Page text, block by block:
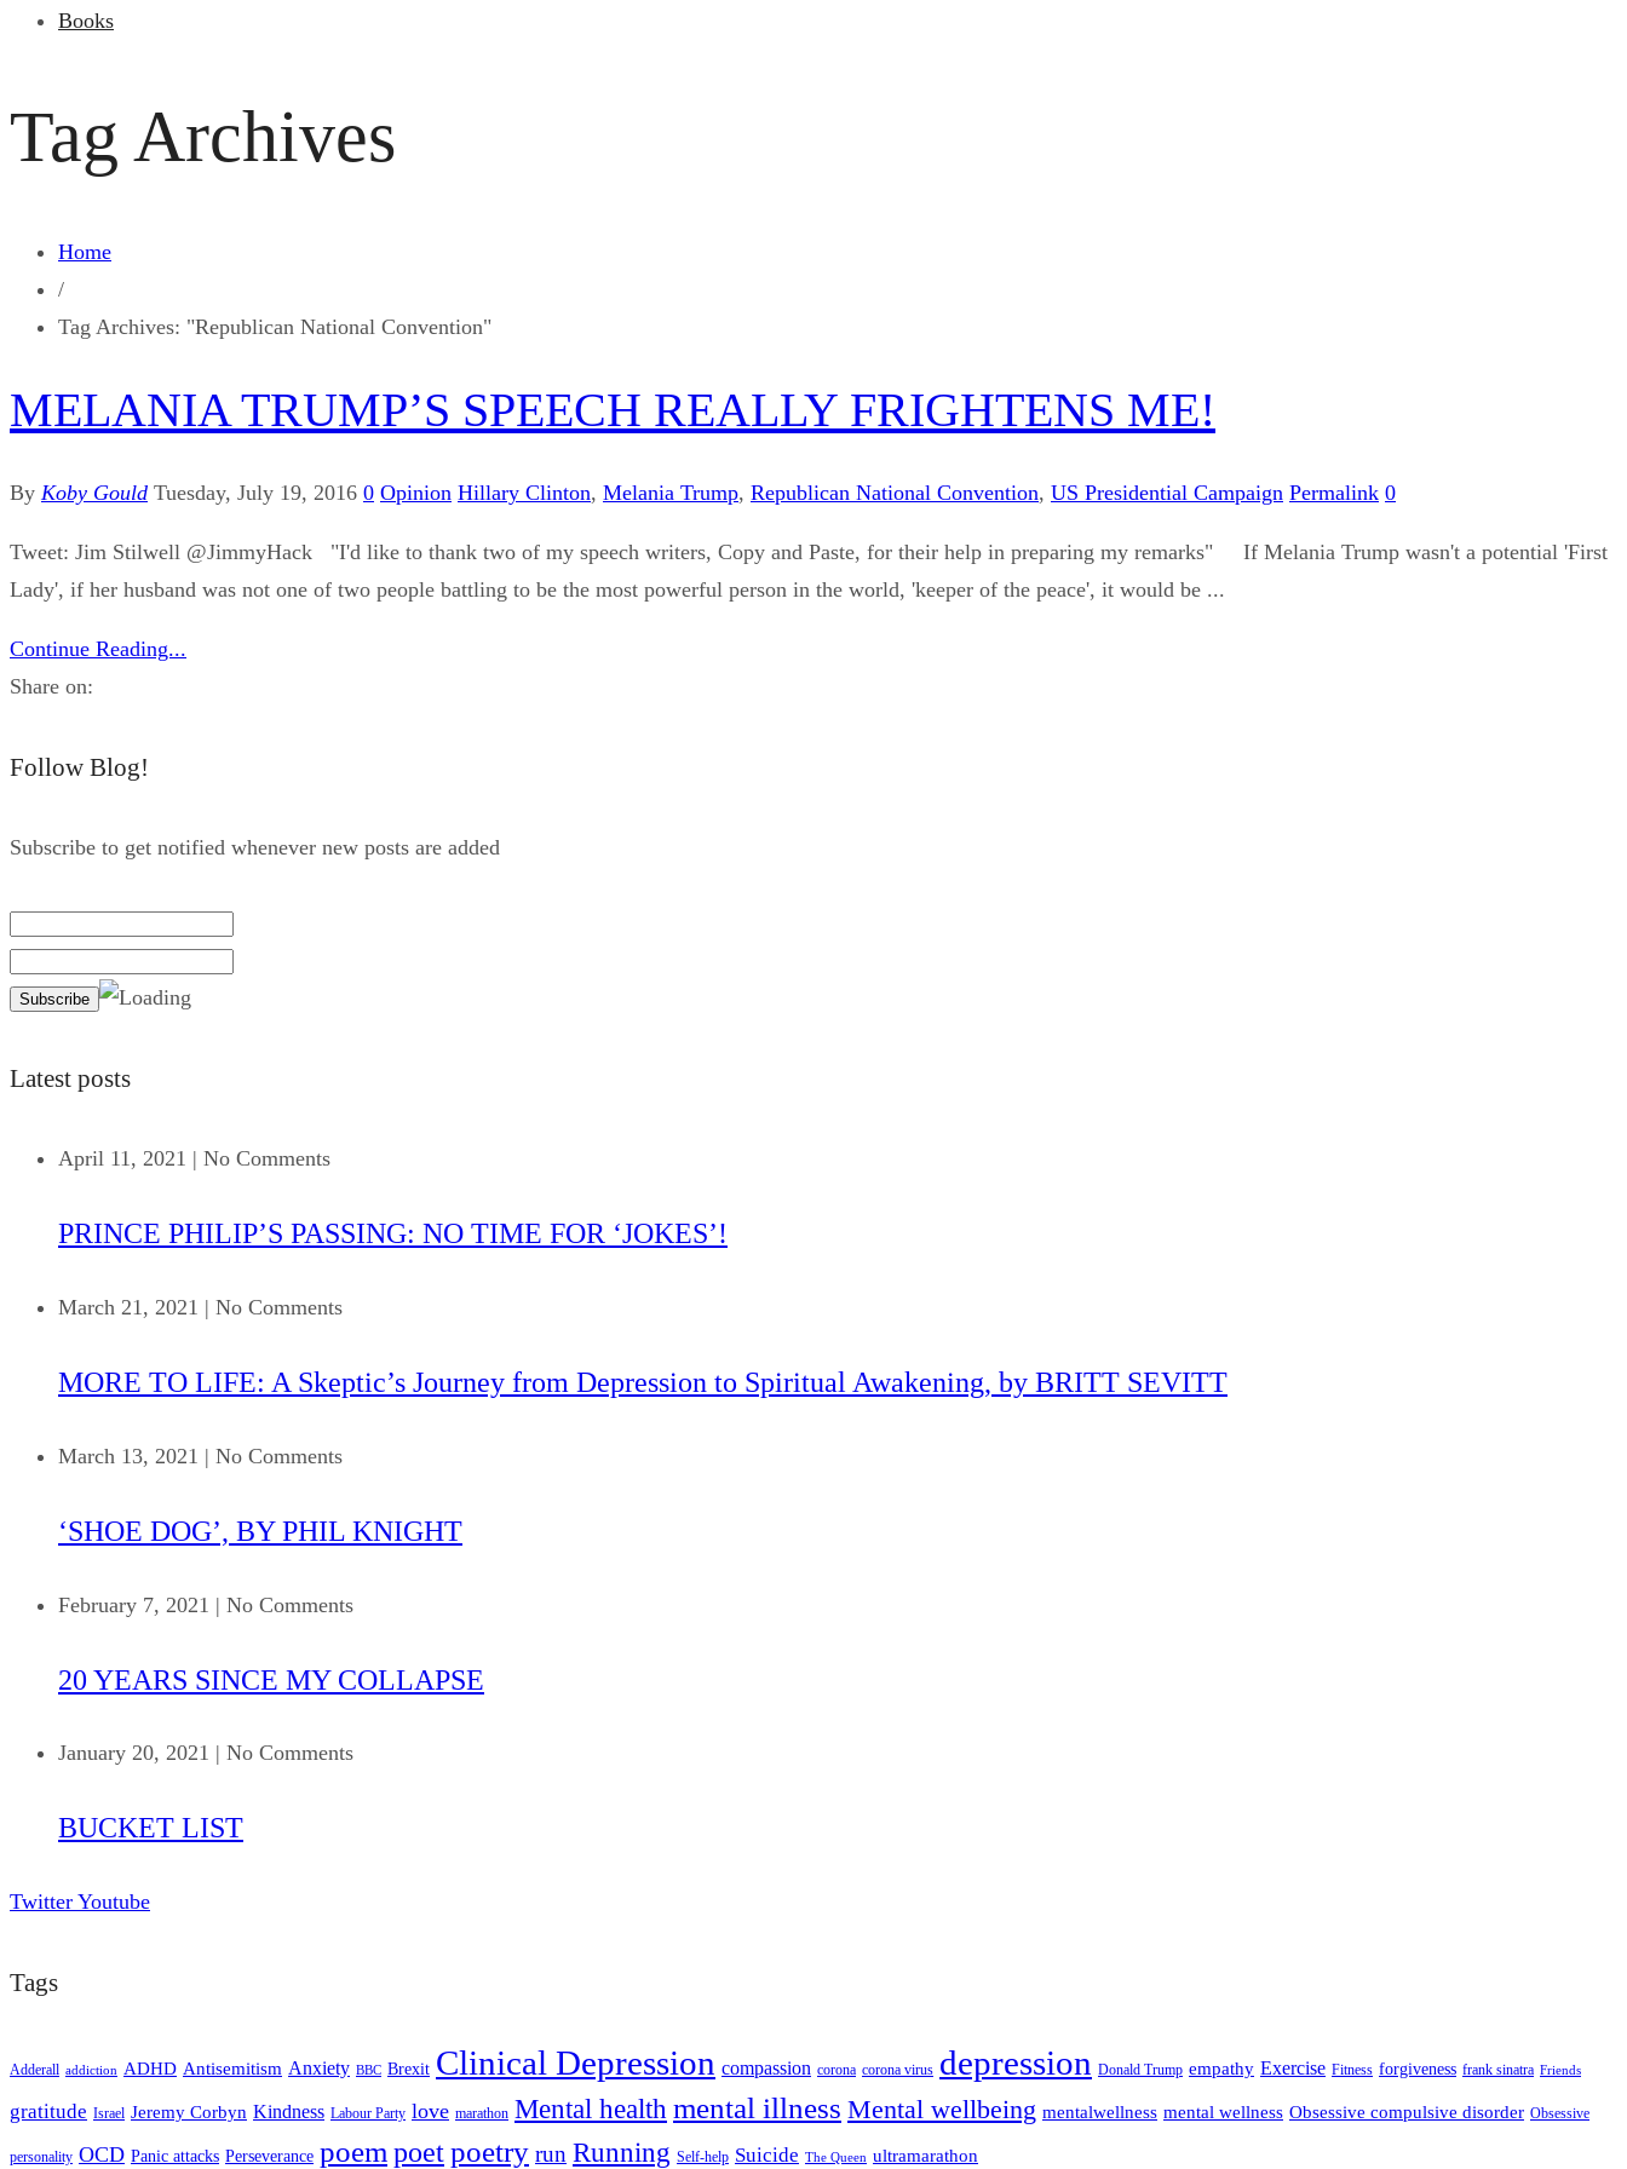
Books
Tag Archives
Home
/
Tag Archives: "Republican National Convention"
MELANIA TRUMP’S SPEECH REALLY FRIGHTENS ME!
By Koby Gould Tuesday, July 19, 2016 0 Opinion Hillary Clinton, Melania Trump, Republican National Convention, US Presidential Campaign Permalink 0
Tweet: Jim Stilwell ‪@JimmyHack "I'd like to thank two of my speech writers, Copy and Paste, for their help in preparing my remarks" If Melania Trump wasn't a potential 'First
Lady', if her husband was not one of two people battling to be the most powerful person in the world, 'keeper of the peace', it would be ...
Continue Reading...
Share on:
Follow Blog!
Subscribe to get notified whenever new posts are added
Latest posts
April 11, 2021 | No Comments
PRINCE PHILIP’S PASSING: NO TIME FOR ‘JOKES’!
March 21, 2021 | No Comments
MORE TO LIFE: A Skeptic’s Journey from Depression to Spiritual Awakening, by BRITT SEVITT
March 13, 2021 | No Comments
‘SHOE DOG’, BY PHIL KNIGHT
February 7, 2021 | No Comments
20 YEARS SINCE MY COLLAPSE
January 20, 2021 | No Comments
BUCKET LIST
Twitter Youtube
Tags
Adderall addiction ADHD Antisemitism Anxiety BBC Brexit Clinical Depression compassion corona corona virus depression Donald Trump empathy Exercise Fitness forgiveness frank sinatra Friends
gratitude Israel Jeremy Corbyn Kindness Labour Party love marathon Mental health mental illness Mental wellbeing mentalwellness mental wellness Obsessive compulsive disorder Obsessive
personality OCD Panic attacks Perseverance poempoetpoetry run Running Self-help Suicide The Queen ultramarathon